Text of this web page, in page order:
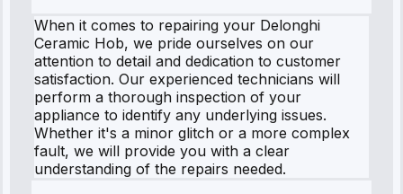
When it comes to repairing your Delonghi
Ceramic Hob, we pride ourselves on our
attention to detail and dedication to customer
satisfaction. Our experienced technicians will
perform a thorough inspection of your
appliance to identify any underlying issues.
Whether it's a minor glitch or a more complex
fault, we will provide you with a clear
understanding of the repairs needed.